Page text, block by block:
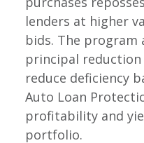
lenders at higher
bids. The program
principal
reduce deficiency
Auto Loan
profitability and
portfolio.